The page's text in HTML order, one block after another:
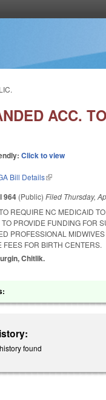
ACC.
Click to view
Bill Details(link is external)
964 (Public)Filed Thursday,
REQUIRE NC MEDICAID
TO PROVIDE FUNDING FOR
PROFESSIONAL
FEES FOR BIRTH CENTERS.
Chitlik.
found